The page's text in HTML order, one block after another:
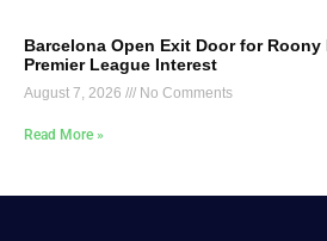
Barcelona Open Exit Door for
Premier League Interest
August 7, 2026 No Comments
Read More »